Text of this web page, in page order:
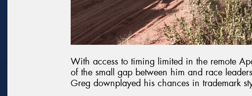
With access to timing limited in the remote
of the small gap between him and race
Greg downplayed his chances in trademark